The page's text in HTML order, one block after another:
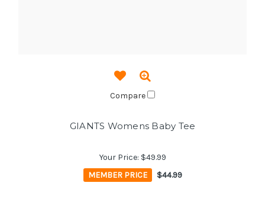
Compare
GIANTS Womens Baby Tee
Your Price: $49.99
MEMBER PRICE
$44.99